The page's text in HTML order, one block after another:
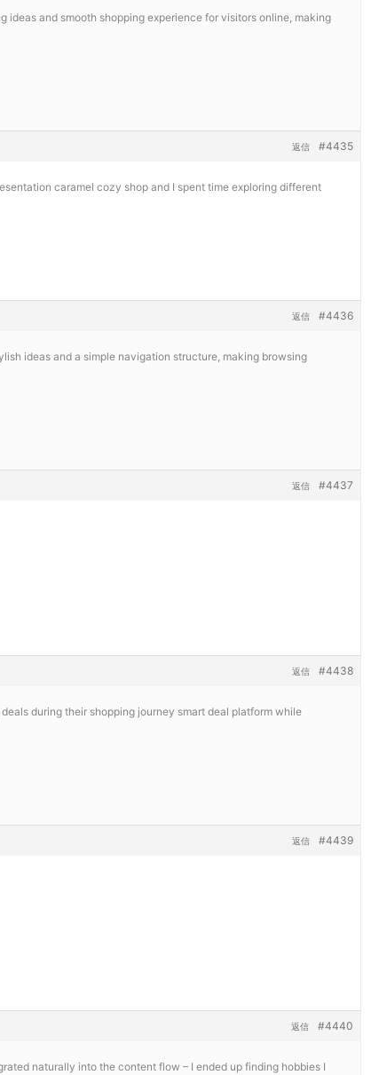
and smooth shopping experience for visitors online, making
#4435
返信
caramel cozy shop and I spent time exploring different
#4436
返信
ideas and a simple navigation structure, making browsing
#4437
返信
#4438
返信
during their shopping journey smart deal platform while
#4439
返信
#4440
返信
naturally into the content flow – I ended up finding hobbies I